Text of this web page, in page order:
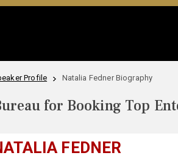
Profile Natalia Fedner Biography
for Booking Top
FEDNER